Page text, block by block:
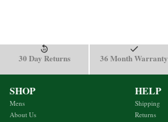
30 Day Returns 36 Month Warranty
SHOP
Mens
About Us
HELP
Shipping
Returns